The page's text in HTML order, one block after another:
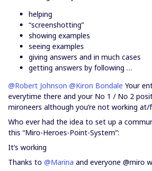
helping
“screenshotting”
showing examples
seeing examples
giving answers and in much cases
getting answers by following …
@Robert Johnson @Kiron Bondale Your
everytime there and your No 1 / No 2
mironeers although you’re not working at/
Who ever had the idea to set up a
this “Miro-Heroes-Point-System”:
It’s working
Thanks to @Marina and everyone @miro